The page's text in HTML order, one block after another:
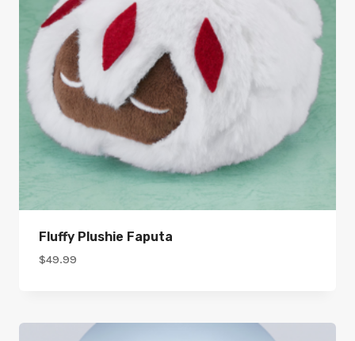
Fluffy Plushie Faputa
$49.99